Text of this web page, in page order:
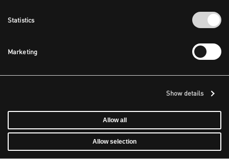
Statistics
Marketing
Show details
Allow all
Allow selection